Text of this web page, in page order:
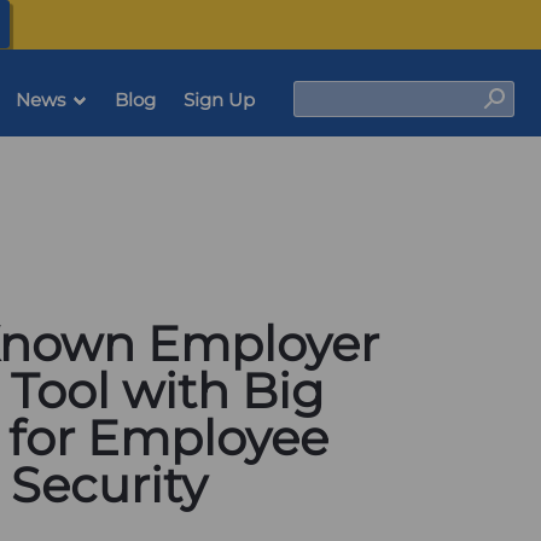
News Blog Sign Up
Employer
with Big
Employee